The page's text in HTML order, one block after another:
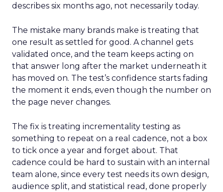
describes six months ago, not necessarily today.
The mistake many brands make is treating that
one result as settled for good. A channel gets
validated once, and the team keeps acting on
that answer long after the market underneath it
has moved on. The test’s confidence starts fading
the moment it ends, even though the number on
the page never changes.
The fix is treating incrementality testing as
something to repeat on a real cadence, not a box
to tick once a year and forget about. That
cadence could be hard to sustain with an internal
team alone, since every test needs its own design,
audience split, and statistical read, done properly